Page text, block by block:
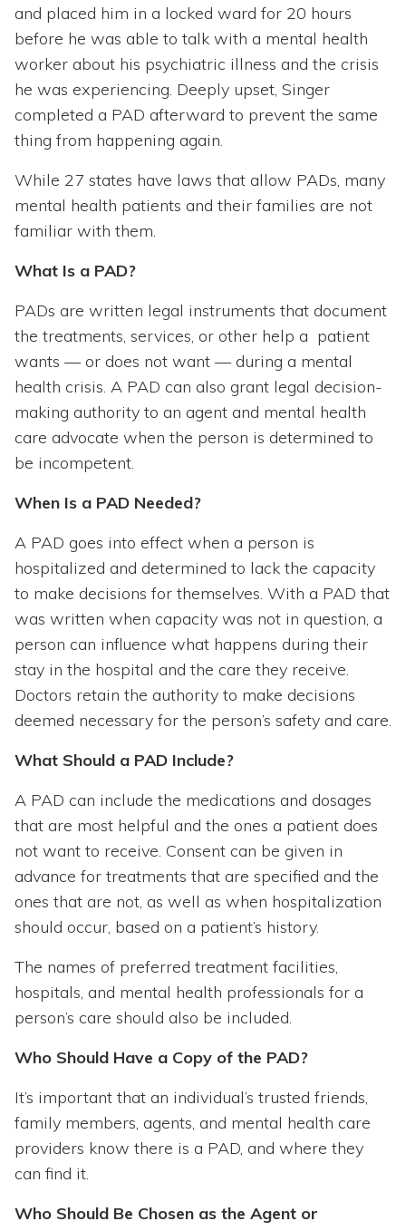
and placed him in a locked ward for 20 hours
before he was able to talk with a mental health
worker about his psychiatric illness and the crisis
he was experiencing. Deeply upset, Singer
completed a PAD afterward to prevent the same
thing from happening again.
While 27 states have laws that allow PADs, many
mental health patients and their families are not
familiar with them.
What Is a PAD?
PADs are written legal instruments that document
the treatments, services, or other help a patient
wants — or does not want — during a mental
health crisis. A PAD can also grant legal decision-
making authority to an agent and mental health
care advocate when the person is determined to
be incompetent.
When Is a PAD Needed?
A PAD goes into effect when a person is
hospitalized and determined to lack the capacity
to make decisions for themselves. With a PAD that
was written when capacity was not in question, a
person can influence what happens during their
stay in the hospital and the care they receive.
Doctors retain the authority to make decisions
deemed necessary for the person’s safety and care.
What Should a PAD Include?
A PAD can include the medications and dosages
that are most helpful and the ones a patient does
not want to receive. Consent can be given in
advance for treatments that are specified and the
ones that are not, as well as when hospitalization
should occur, based on a patient’s history.
The names of preferred treatment facilities,
hospitals, and mental health professionals for a
person’s care should also be included.
Who Should Have a Copy of the PAD?
It’s important that an individual’s trusted friends,
family members, agents, and mental health care
providers know there is a PAD, and where they
can find it.
Who Should Be Chosen as the Agent or